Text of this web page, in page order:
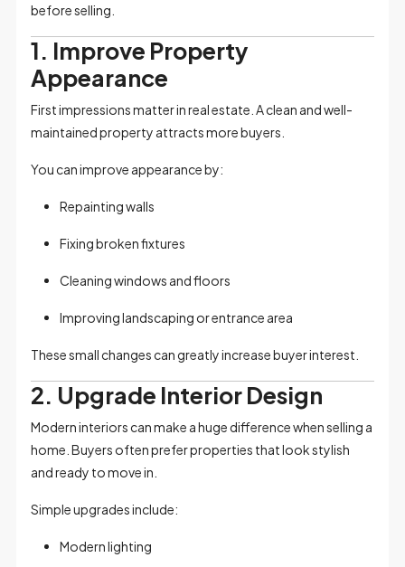
before selling.
1. Improve Property
Appearance
First impressions matter in real estate. A clean and well-
maintained property attracts more buyers.
You can improve appearance by:
Repainting walls
Fixing broken fixtures
Cleaning windows and floors
Improving landscaping or entrance area
These small changes can greatly increase buyer interest.
2. Upgrade Interior Design
Modern interiors can make a huge difference when selling a
home. Buyers often prefer properties that look stylish
and ready to move in.
Simple upgrades include:
Modern lighting